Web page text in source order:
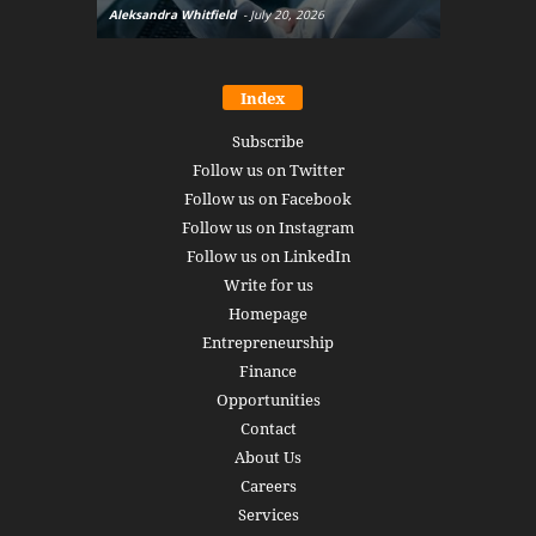
Aleksandra Whitfield - July 20, 2026
Index
Subscribe
Follow us on Twitter
Follow us on Facebook
Follow us on Instagram
Follow us on LinkedIn
Write for us
Homepage
Entrepreneurship
Finance
Opportunities
Contact
About Us
Careers
Services